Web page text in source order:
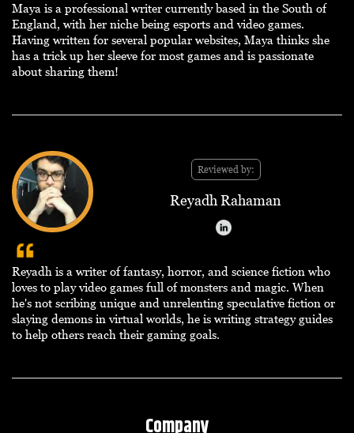
Maya is a professional writer currently based in the South of
England, with her niche being esports and video games.
Having written for several popular websites, Maya thinks she
has a trick up her sleeve for most games and is passionate
about sharing them!
Reviewed by:
Reyadh Rahaman
Reyadh is a writer of fantasy, horror, and science fiction who
loves to play video games full of monsters and magic. When
he's not scribing unique and unrelenting speculative fiction or
slaying demons in virtual worlds, he is writing strategy guides
to help others reach their gaming goals.
Company